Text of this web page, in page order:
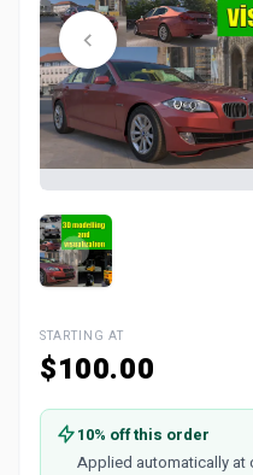
STARTING AT
$100.00
10% off this order
Applied automatically at